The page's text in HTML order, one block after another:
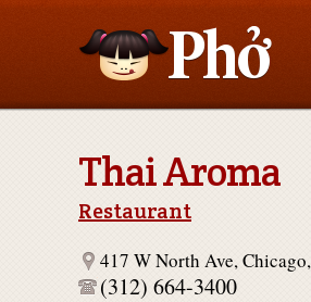
Thai Aroma
Restaurant
417 W North Ave,
(312) 664-3400